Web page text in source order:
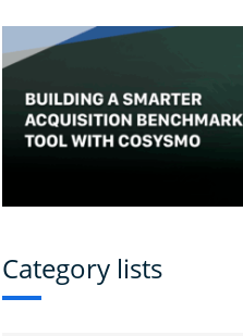
Category lists